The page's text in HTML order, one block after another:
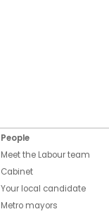
People
Meet the Labour team
Cabinet
Your local candidate
Metro mayors